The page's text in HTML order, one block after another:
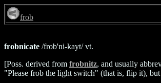
frob
frobnicate /frob'ni-kayt/ vt.
[Poss. derived from frobnitz, and usually
"Please frob the light switch" (that is, flip it),